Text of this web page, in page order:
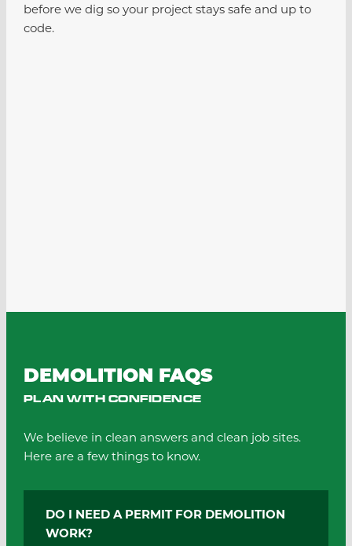
before we dig so your project stays safe and up to
code.
DEMOLITION FAQS
PLAN WITH CONFIDENCE
We believe in clean answers and clean job sites.
Here are a few things to know.
DO I NEED A PERMIT FOR DEMOLITION
WORK?